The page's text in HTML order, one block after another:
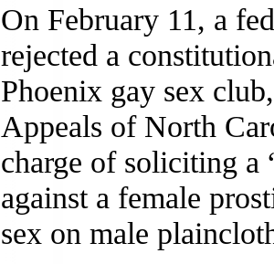
On February 11, a
rejected a
Phoenix gay sex
Appeals of North
charge of soliciting a
against a female
sex on male